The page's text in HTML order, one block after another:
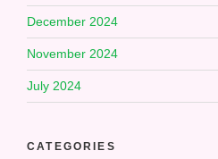
December 2024
November 2024
July 2024
CATEGORIES